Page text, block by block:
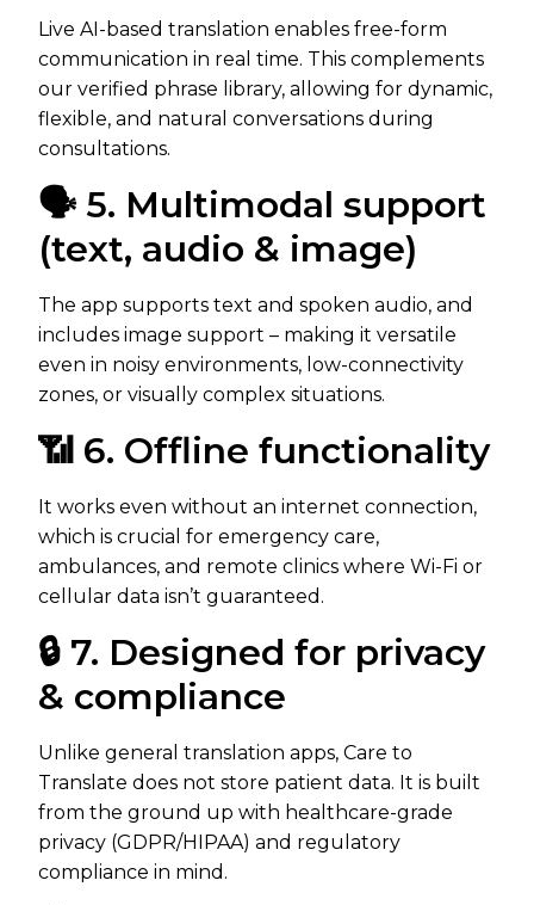
Live AI-based translation enables free-form
communication in real time. This complements
our verified phrase library, allowing for dynamic,
flexible, and natural conversations during
consultations.
🗣️ 5. Multimodal support
(text, audio & image)
The app supports text and spoken audio, and
includes image support – making it versatile
even in noisy environments, low-connectivity
zones, or visually complex situations.
📶 6. Offline functionality
It works even without an internet connection,
which is crucial for emergency care,
ambulances, and remote clinics where Wi-Fi or
cellular data isn’t guaranteed.
🔒 7. Designed for privacy
& compliance
Unlike general translation apps, Care to
Translate does not store patient data. It is built
from the ground up with healthcare-grade
privacy (GDPR/HIPAA) and regulatory
compliance in mind.